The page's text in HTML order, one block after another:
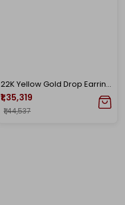
22K Yellow Gold Drop Earrings GP-D000782692
₹1,35,319
₹1,44,537